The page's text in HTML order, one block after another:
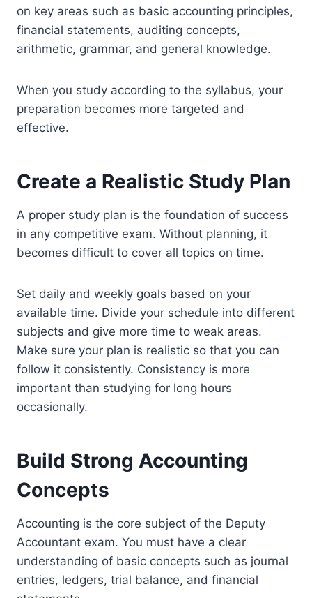
on key areas such as basic accounting principles,
financial statements, auditing concepts,
arithmetic, grammar, and general knowledge.
When you study according to the syllabus, your
preparation becomes more targeted and
effective.
Create a Realistic Study Plan
A proper study plan is the foundation of success
in any competitive exam. Without planning, it
becomes difficult to cover all topics on time.
Set daily and weekly goals based on your
available time. Divide your schedule into different
subjects and give more time to weak areas.
Make sure your plan is realistic so that you can
follow it consistently. Consistency is more
important than studying for long hours
occasionally.
Build Strong Accounting
Concepts
Accounting is the core subject of the Deputy
Accountant exam. You must have a clear
understanding of basic concepts such as journal
entries, ledgers, trial balance, and financial